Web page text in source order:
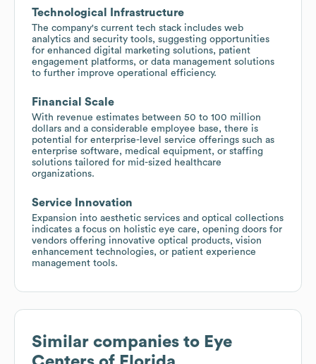
Technological Infrastructure
The company's current tech stack includes web
analytics and security tools, suggesting opportunities
for enhanced digital marketing solutions, patient
engagement platforms, or data management solutions
to further improve operational efficiency.
Financial Scale
With revenue estimates between 50 to 100 million
dollars and a considerable employee base, there is
potential for enterprise-level service offerings such as
enterprise software, medical equipment, or staffing
solutions tailored for mid-sized healthcare
organizations.
Service Innovation
Expansion into aesthetic services and optical collections
indicates a focus on holistic eye care, opening doors for
vendors offering innovative optical products, vision
enhancement technologies, or patient experience
management tools.
Similar companies to Eye